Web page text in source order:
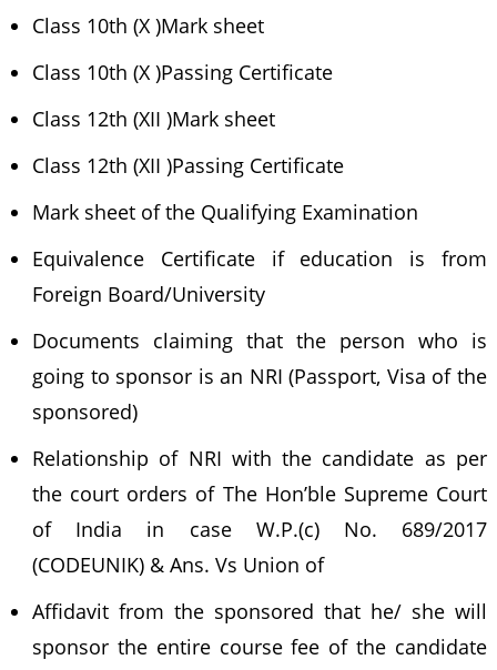
Class 10th (X )Mark sheet
Class 10th (X )Passing Certificate
Class 12th (XII )Mark sheet
Class 12th (XII )Passing Certificate
Mark sheet of the Qualifying Examination
Equivalence Certificate if education is from
Foreign Board/University
Documents claiming that the person who is
going to sponsor is an NRI (Passport, Visa of the
sponsored)
Relationship of NRI with the candidate as per
the court orders of The Hon’ble Supreme Court
of India in case W.P.(c) No. 689/2017
(CODEUNIK) & Ans. Vs Union of
Affidavit from the sponsored that he/ she will
sponsor the entire course fee of the candidate